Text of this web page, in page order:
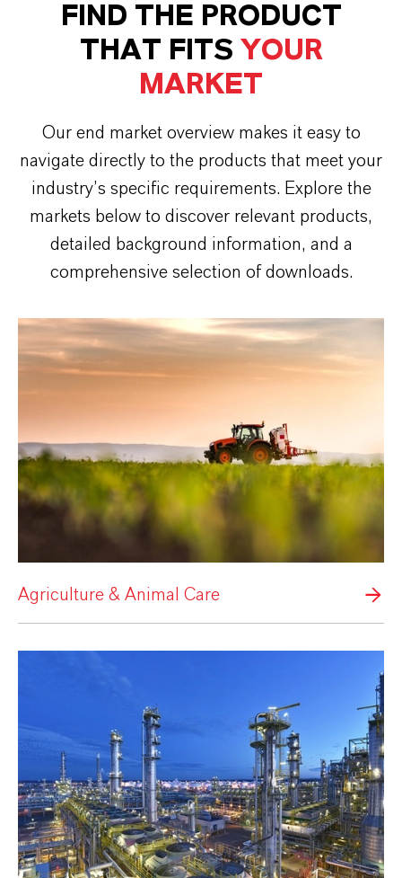
FIND THE PRODUCT
THAT FITS YOUR
MARKET
Our end market overview makes it easy to
navigate directly to the products that meet your
industry’s specific requirements. Explore the
markets below to discover relevant products,
detailed background information, and a
comprehensive selection of downloads.
Agriculture & Animal Care